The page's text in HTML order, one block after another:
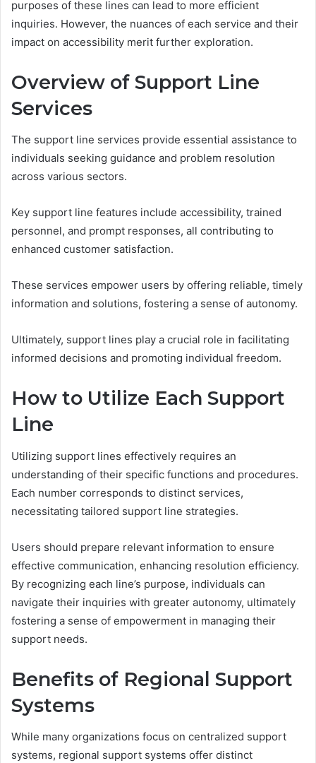
purposes of these lines can lead to more efficient
inquiries. However, the nuances of each service and their
impact on accessibility merit further exploration.
Overview of Support Line
Services
The support line services provide essential assistance to
individuals seeking guidance and problem resolution
across various sectors.
Key support line features include accessibility, trained
personnel, and prompt responses, all contributing to
enhanced customer satisfaction.
These services empower users by offering reliable, timely
information and solutions, fostering a sense of autonomy.
Ultimately, support lines play a crucial role in facilitating
informed decisions and promoting individual freedom.
How to Utilize Each Support
Line
Utilizing support lines effectively requires an
understanding of their specific functions and procedures.
Each number corresponds to distinct services,
necessitating tailored support line strategies.
Users should prepare relevant information to ensure
effective communication, enhancing resolution efficiency.
By recognizing each line’s purpose, individuals can
navigate their inquiries with greater autonomy, ultimately
fostering a sense of empowerment in managing their
support needs.
Benefits of Regional Support
Systems
While many organizations focus on centralized support
systems, regional support systems offer distinct